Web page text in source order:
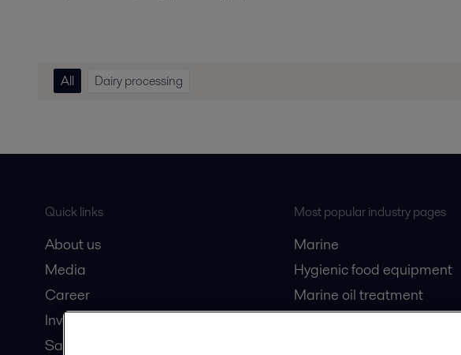
All Dairy processing
Quick links
About us
Media
Career
Investors
Safety data sheets
Most popular industry pages
Marine
Hygienic food equipment
Marine oil treatment